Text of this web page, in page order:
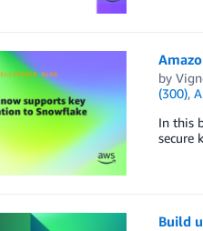
by
(300),
In this
secure
Build